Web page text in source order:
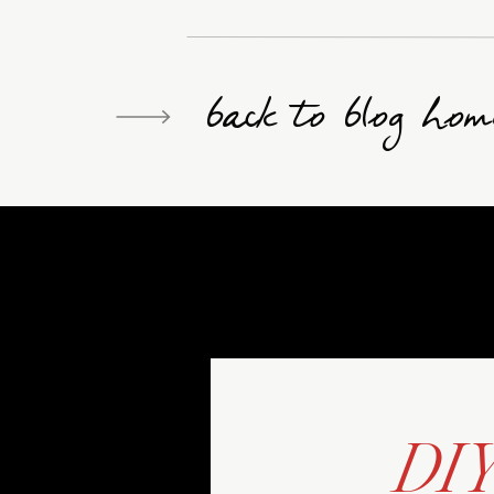
back to blog